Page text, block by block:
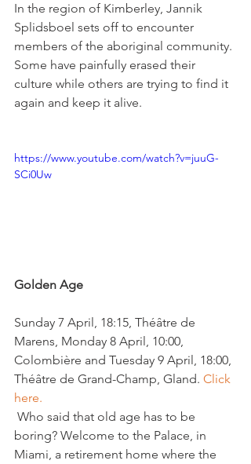
In the region of Kimberley, Jannik
Splidsboel sets off to encounter
members of the aboriginal community.
Some have painfully erased their
culture while others are trying to find it
again and keep it alive.
https://www.youtube.com/watch?v=juuG-
SCi0Uw
Golden Age
Sunday 7 April, 18:15, Théâtre de
Marens, Monday 8 April, 10:00,
Colombière and Tuesday 9 April, 18:00,
Théâtre de Grand-Champ, Gland. Click
here.
Who said that old age has to be
boring? Welcome to the Palace, in
Miami, a retirement home where the